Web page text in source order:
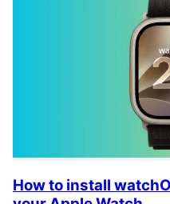
How to install